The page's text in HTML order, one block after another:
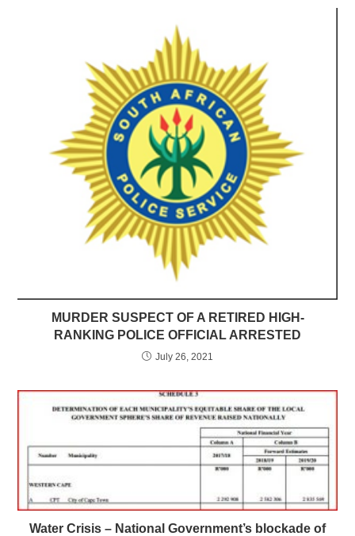
MURDER SUSPECT OF A RETIRED HIGH-
RANKING POLICE OFFICIAL ARRESTED
July 26, 2021
Water Crisis – National Government’s blockade of